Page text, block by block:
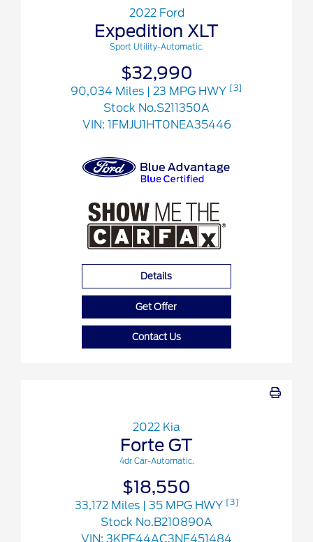
2022 Ford
Expedition XLT
Sport Utility-Automatic.
$32,990
90,034 Miles | 23 MPG HWY [3]
Stock No.S211350A
VIN: 1FMJU1HT0NEA35446
Details
Get Offer
Contact Us
2022 Kia
Forte GT
4dr Car-Automatic.
$18,550
33,172 Miles | 35 MPG HWY [3]
Stock No.B210890A
VIN: 3KPF44AC3NE451484